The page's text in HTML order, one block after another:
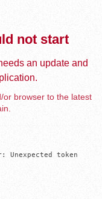
not start
an update and
or browser to the latest
Unexpected token